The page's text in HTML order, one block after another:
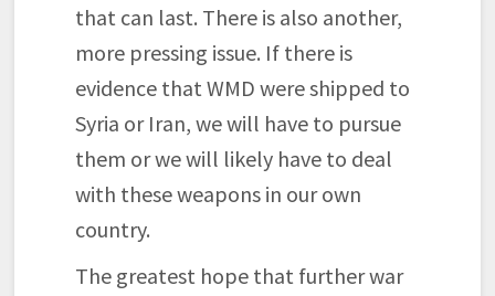
that can last. There is also another,
more pressing issue. If there is
evidence that WMD were shipped to
Syria or Iran, we will have to pursue
them or we will likely have to deal
with these weapons in our own
country.
The greatest hope that further war